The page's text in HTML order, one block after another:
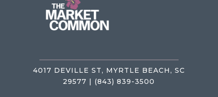
4017 DEVILLE ST, MYRTLE BEACH, SC
29577 | (843) 839-3500